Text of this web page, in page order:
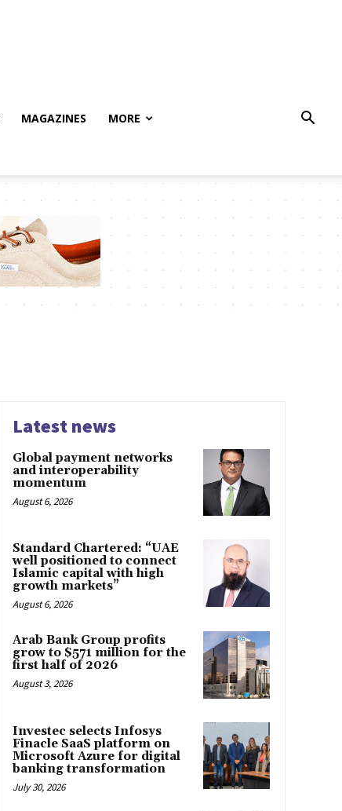
MAGAZINES MORE
Latest news
Global payment networks
and interoperability
momentum
August 6, 2026
Standard Chartered: “UAE
well positioned to connect
Islamic capital with high
growth markets”
August 6, 2026
Arab Bank Group profits
grow to $571 million for the
first half of 2026
August 3, 2026
Investec selects Infosys
Finacle SaaS platform on
Microsoft Azure for digital
banking transformation
July 30, 2026